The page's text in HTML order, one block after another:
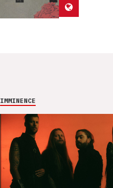
IMMINENCE